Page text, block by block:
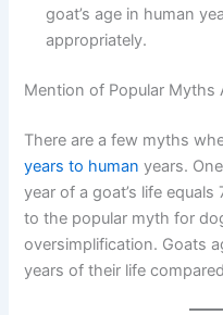
goat’s age in human
appropriately.
Mention of Popular Myths
There are a few myths
years to human years.
year of a goat’s life equals
to the popular myth for
oversimplification. Goats
years of their life